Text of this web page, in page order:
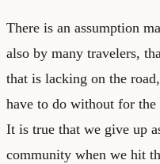
There is an assumption
also by many travelers,
that is lacking on the
have to do without for
It is true that we give up
community when we hit